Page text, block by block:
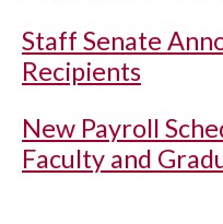
Staff Senate
Recipients
New Payroll
Faculty and